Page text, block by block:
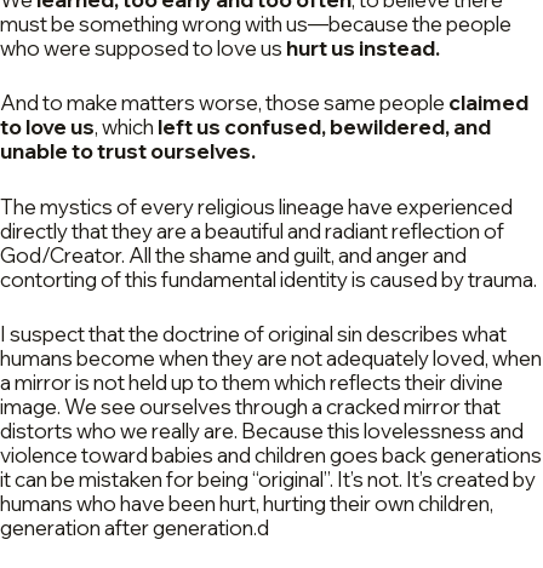
must be something wrong with us—because the people
who were supposed to love us hurt us instead.
And to make matters worse, those same people claimed
to love us, which left us confused, bewildered, and
unable to trust ourselves.
The mystics of every religious lineage have experienced
directly that they are a beautiful and radiant reflection of
God/Creator. All the shame and guilt, and anger and
contorting of this fundamental identity is caused by trauma.
I suspect that the doctrine of original sin describes what
humans become when they are not adequately loved, when
a mirror is not held up to them which reflects their divine
image. We see ourselves through a cracked mirror that
distorts who we really are. Because this lovelessness and
violence toward babies and children goes back generations
it can be mistaken for being “original”. It’s not. It’s created by
humans who have been hurt, hurting their own children,
generation after generation.d